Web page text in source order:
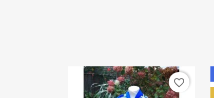
favorite_border